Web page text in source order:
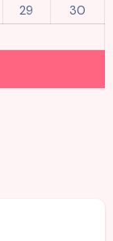
29
30